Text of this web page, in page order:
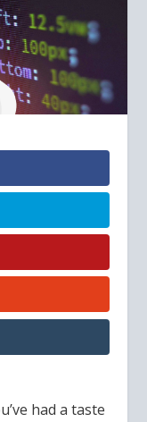
had a taste